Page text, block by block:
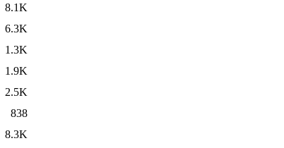
8.1K
6.3K
1.3K
1.9K
2.5K
838
8.3K